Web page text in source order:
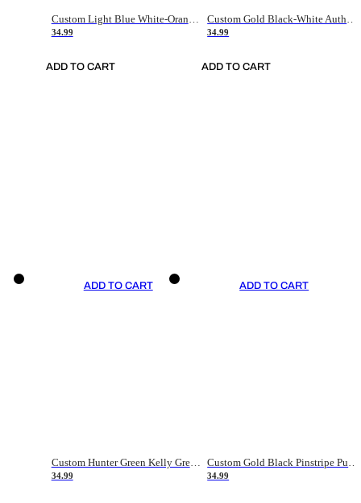
34.99
ADD TO CART
34.99
ADD TO CART
ADD TO CART
Custom Hunter Green Kelly Green-White Authentic Throwback Basketball Jersey
34.99
ADD TO CART
34.99